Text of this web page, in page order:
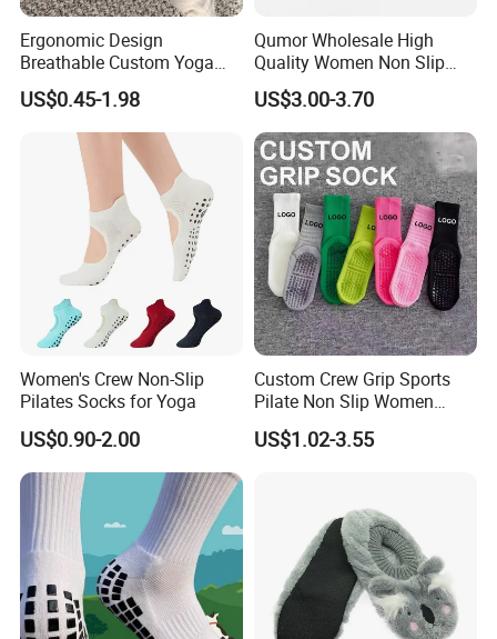
Ergonomic Design
Breathable Custom Yoga
Socks for Yoga Practice
US$0.45-1.98
Qumor Wholesale High
Quality Women Non Slip
Pilates Yoga Socks,
Breathable Silicone Gripper
Five Toe Separated Sports
Fitness Barre Workout
Barefoot Socks
US$3.00-3.70
Women's Crew Non-Slip
Pilates Socks for Yoga
US$0.90-2.00
Custom Crew Grip Sports
Pilate Non Slip Women
Socks with Custom
Packaging
US$1.02-3.55